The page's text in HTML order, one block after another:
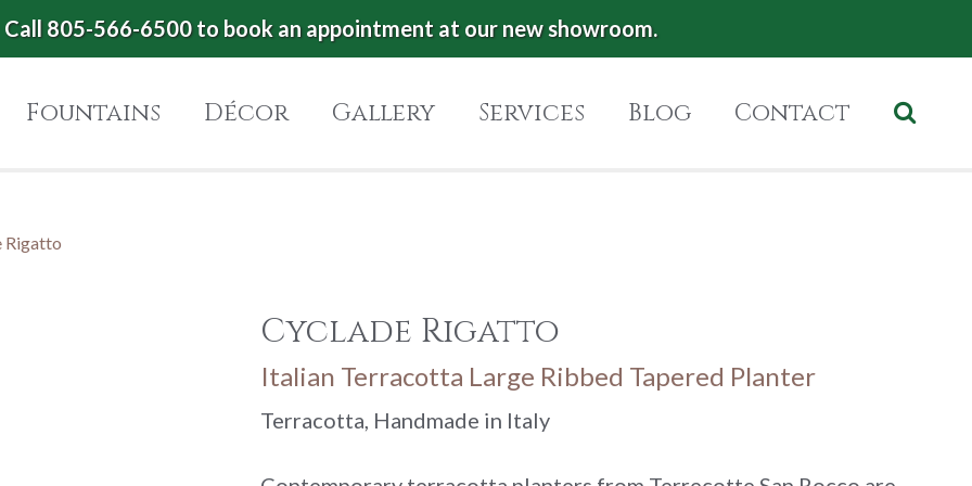
805-566-6500 to book an appointment at our new showroom.
Fountains Décor Gallery Services Blog Contact
Rigatto
Cyclade Rigatto
Italian Terracotta Large Ribbed Tapered Planter
Terracotta, Handmade in Italy